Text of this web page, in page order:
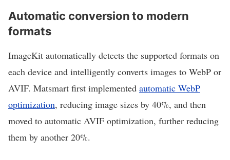
Automatic conversion to modern
formats
ImageKit automatically detects the supported formats on
each device and intelligently converts images to WebP or
AVIF. Matsmart first implemented automatic WebP
optimization, reducing image sizes by 40%, and then
moved to automatic AVIF optimization, further reducing
them by another 20%.